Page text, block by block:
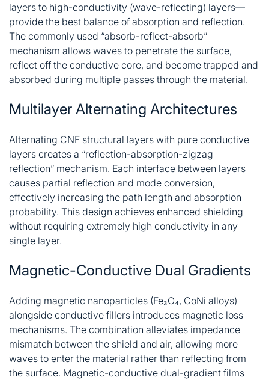
layers to high-conductivity (wave-reflecting) layers—
provide the best balance of absorption and reflection.
The commonly used “absorb-reflect-absorb”
mechanism allows waves to penetrate the surface,
reflect off the conductive core, and become trapped and
absorbed during multiple passes through the material.
Multilayer Alternating Architectures
Alternating CNF structural layers with pure conductive
layers creates a “reflection-absorption-zigzag
reflection” mechanism. Each interface between layers
causes partial reflection and mode conversion,
effectively increasing the path length and absorption
probability. This design achieves enhanced shielding
without requiring extremely high conductivity in any
single layer.
Magnetic-Conductive Dual Gradients
Adding magnetic nanoparticles (Fe₃O₄, CoNi alloys)
alongside conductive fillers introduces magnetic loss
mechanisms. The combination alleviates impedance
mismatch between the shield and air, allowing more
waves to enter the material rather than reflecting from
the surface. Magnetic-conductive dual-gradient films